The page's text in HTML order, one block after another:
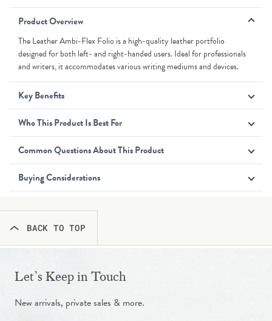
Product Overview
The Leather Ambi-Flex Folio is a high-quality leather portfolio
designed for both left- and right-handed users. Ideal for professionals
and writers, it accommodates various writing mediums and devices.
Key Benefits
Who This Product Is Best For
Common Questions About This Product
Buying Considerations
BACK TO TOP
Let’s Keep in Touch
New arrivals, private sales & more.